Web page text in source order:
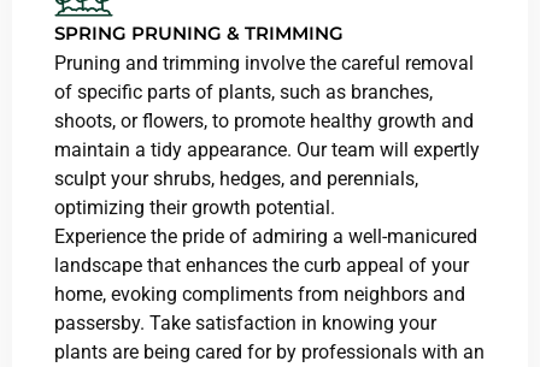
SPRING PRUNING & TRIMMING
Pruning and trimming involve the careful removal
of specific parts of plants, such as branches,
shoots, or flowers, to promote healthy growth and
maintain a tidy appearance. Our team will expertly
sculpt your shrubs, hedges, and perennials,
optimizing their growth potential.
Experience the pride of admiring a well-manicured
landscape that enhances the curb appeal of your
home, evoking compliments from neighbors and
passersby. Take satisfaction in knowing your
plants are being cared for by professionals with an